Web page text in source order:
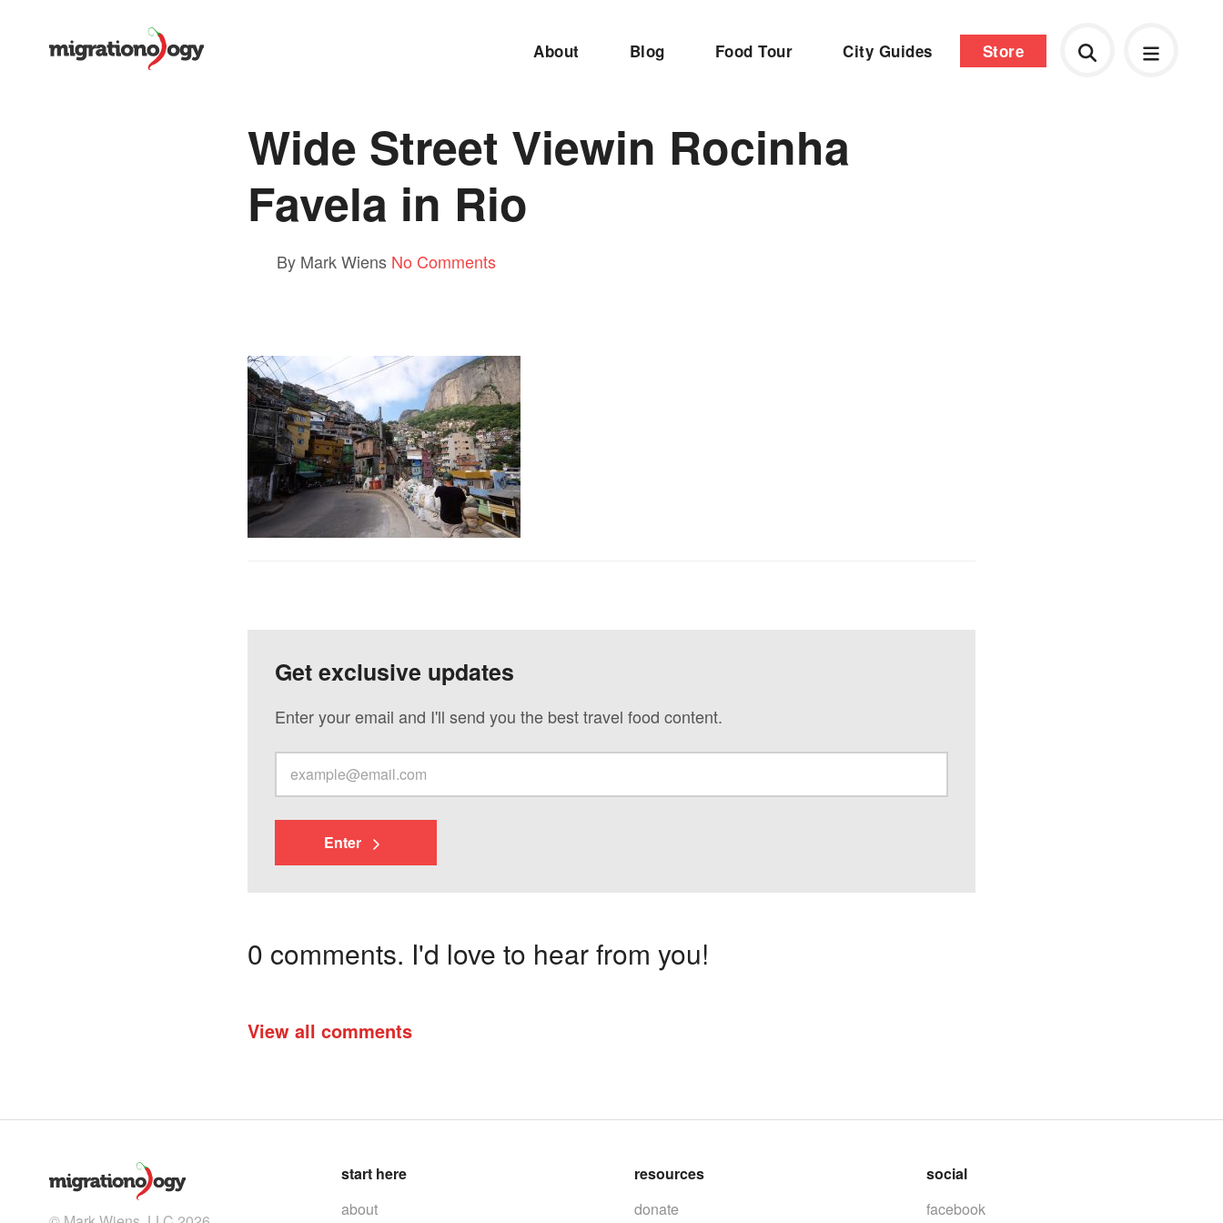
About Blog Food Tour City Guides Store
Wide Street Viewin Rocinha
Favela in Rio
By Mark Wiens No Comments
Get exclusive updates
Enter your email and I'll send you the best travel food content.
Enter
0 comments. I'd love to hear from you!
View all comments
start here
about
resources
donate
social
facebook